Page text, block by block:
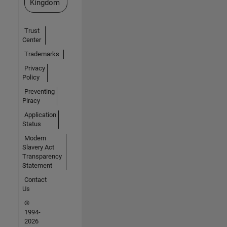
Kingdom
Trust
Center
Trademarks
Privacy
Policy
Preventing
Piracy
Application
Status
Modern
Slavery Act
Transparency
Statement
Contact
Us
©
1994-
2026